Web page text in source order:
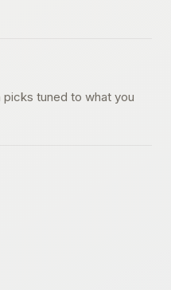
picks tuned to what you